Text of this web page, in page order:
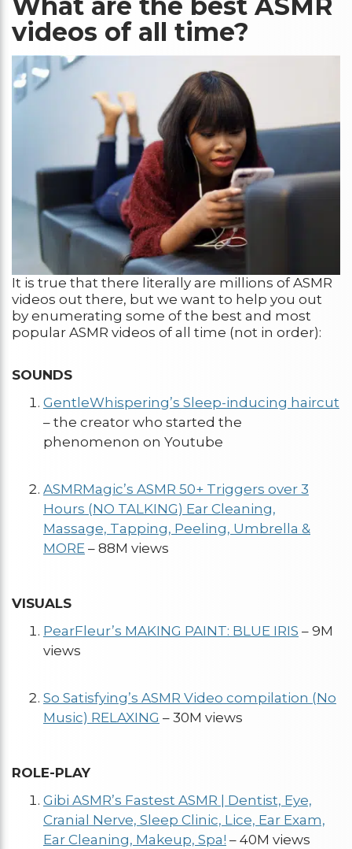
videos of all time?
It is true that there literally are millions of ASMR
videos out there, but we want to help you out
by enumerating some of the best and most
popular ASMR videos of all time (not in order):
SOUNDS
GentleWhispering’s Sleep-inducing haircut
– the creator who started the
phenomenon on Youtube
ASMRMagic’s ASMR 50+ Triggers over 3
Hours (NO TALKING) Ear Cleaning,
Massage, Tapping, Peeling, Umbrella &
MORE – 88M views
VISUALS
PearFleur’s MAKING PAINT: BLUE IRIS – 9M
views
So Satisfying’s ASMR Video compilation (No
Music) RELAXING – 30M views
ROLE-PLAY
Gibi ASMR’s Fastest ASMR | Dentist, Eye,
Cranial Nerve, Sleep Clinic, Lice, Ear Exam,
Ear Cleaning, Makeup, Spa! – 40M views